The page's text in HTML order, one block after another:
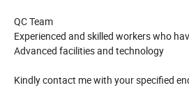
QC Team
Experienced and skilled workers who
Advanced facilities and technology
Kindly contact me with your specified